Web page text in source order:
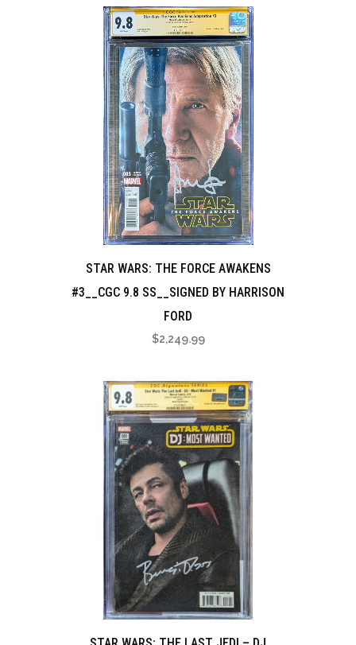
STAR WARS: THE FORCE AWAKENS
#3__CGC 9.8 SS__SIGNED BY HARRISON
FORD
$2,249.99